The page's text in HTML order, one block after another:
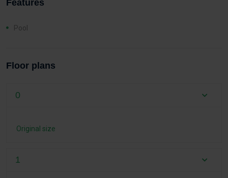
Features
Pool
Floor plans
0
Original size
1